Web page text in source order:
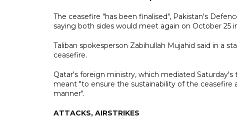
The ceasefire "has been finalised", Pakistan's
saying both sides would meet again on October 25
Taliban spokesperson Zabihullah Mujahid said in a
ceasefire.
Qatar's foreign ministry, which mediated
meant "to ensure the sustainability of the ceasefire
manner".
ATTACKS, AIRSTRIKES